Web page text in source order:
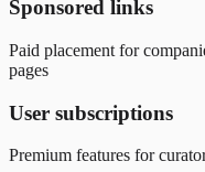
Sponsored links
Paid placement for
pages
User subscriptions
Premium features for